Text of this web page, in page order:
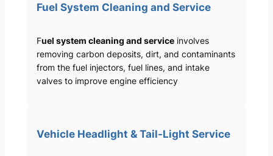
Fuel System Cleaning and Service
Fuel system cleaning and serviceinvolves
removing carbon deposits, dirt, and contaminants
from the fuel injectors, fuel lines, and intake
valves to improve engine efficiency
Vehicle Headlight & Tail-Light Service